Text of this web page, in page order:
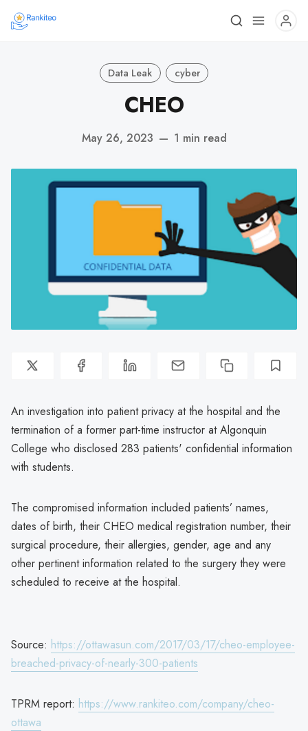
Data Leak cyber
CHEO
May 26, 2023 — 1 min read
An investigation into patient privacy at the hospital and the
termination of a former part-time instructor at Algonquin
College who disclosed 283 patients' confidential information
with students.
The compromised information included patients’ names,
dates of birth, their CHEO medical registration number, their
surgical procedure, their allergies, gender, age and any
other pertinent information related to the surgery they were
scheduled to receive at the hospital.
Source: https://ottawasun.com/2017/03/17/cheo-employee-
breached-privacy-of-nearly-300-patients
TPRM report: https://www.rankiteo.com/company/cheo-
ottawa